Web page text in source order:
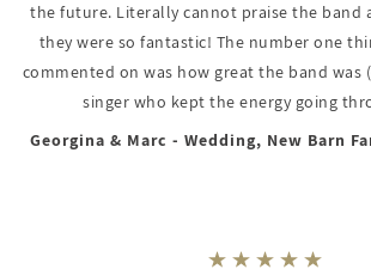
the future. Literally cannot praise the band
they were so fantastic! The number one
commented on was how great the band was
singer who kept the energy going
Georgina & Marc - Wedding, New Barn